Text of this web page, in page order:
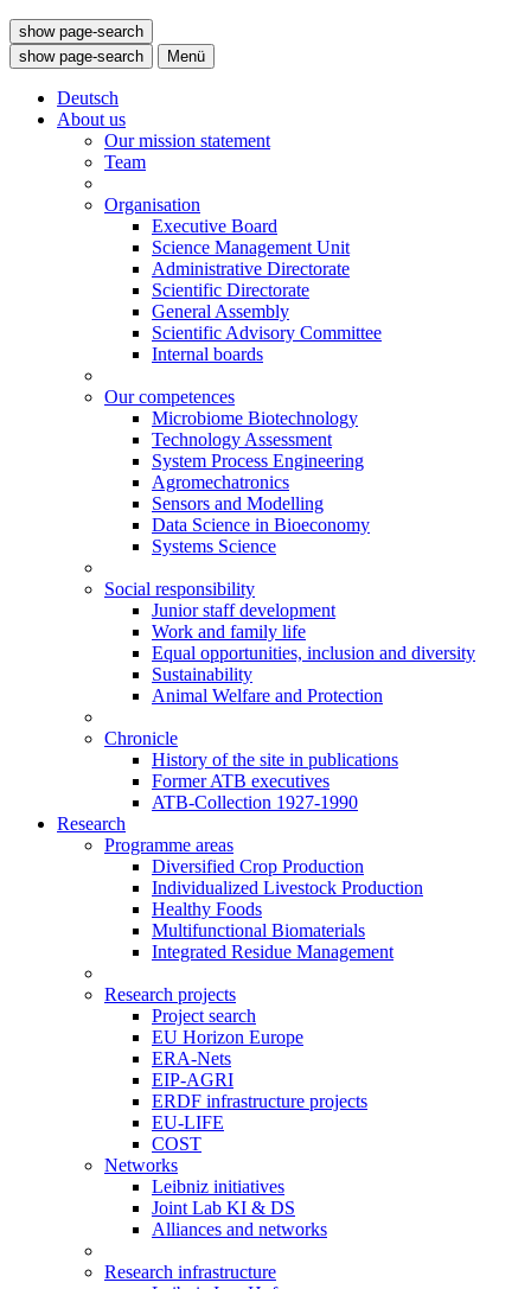
show page-search
show page-search
Menü
Deutsch
About us
Our mission statement
Team
Organisation
Executive Board
Science Management Unit
Administrative Directorate
Scientific Directorate
General Assembly
Scientific Advisory Committee
Internal boards
Our competences
Microbiome Biotechnology
Technology Assessment
System Process Engineering
Agromechatronics
Sensors and Modelling
Data Science in Bioeconomy
Systems Science
Social responsibility
Junior staff development
Work and family life
Equal opportunities, inclusion and diversity
Sustainability
Animal Welfare and Protection
Chronicle
History of the site in publications
Former ATB executives
ATB-Collection 1927-1990
Research
Programme areas
Diversified Crop Production
Individualized Livestock Production
Healthy Foods
Multifunctional Biomaterials
Integrated Residue Management
Research projects
Project search
EU Horizon Europe
ERA-Nets
EIP-AGRI
ERDF infrastructure projects
EU-LIFE
COST
Networks
Leibniz initiatives
Joint Lab KI & DS
Alliances and networks
Research infrastructure